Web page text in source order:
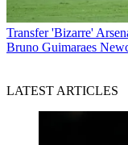
Transfer 'Bizarre'
Bruno Guimaraes
LATEST ARTICLES